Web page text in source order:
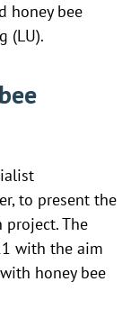
honey bee
(LU).
to present the
project. The
with the aim
honey bee